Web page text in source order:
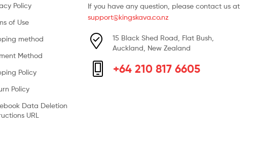
Policy
of Use
method
Method
Policy
Policy
Data Deletion
URL
If you have any question, please contact us at
support@kingskava.co.nz
15 Black Shed Road, Flat Bush,
Auckland, New Zealand
+64 210 817 6605